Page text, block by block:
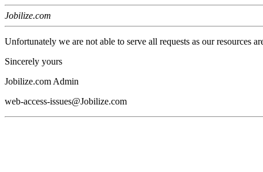
Jobilize.com
Unfortunately we are not able to serve all requests as our resources
Sincerely yours
Jobilize.com Admin
web-access-issues@Jobilize.com